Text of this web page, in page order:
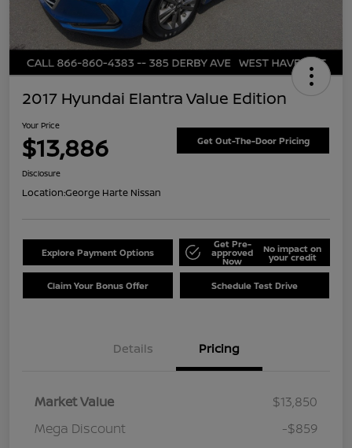
2017 Hyundai Elantra Value Edition
Your Price
$13,886 Get Out-The-Door Pricing
Disclosure
Location:George Harte Nissan
Explore Payment Options
Get Pre-
approved
Now
No impact on
your credit
Claim Your Bonus Offer Schedule Test Drive
Details Pricing
Market Value
$13,850
Mega Discount
-$859